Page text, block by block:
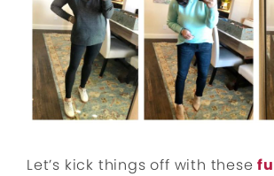
Let’s kick things off with these